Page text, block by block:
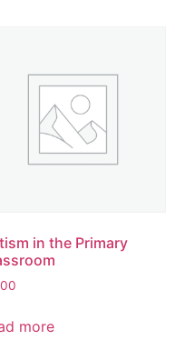
in the Primary
more